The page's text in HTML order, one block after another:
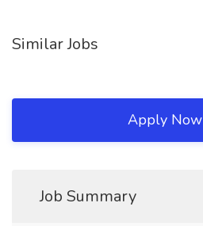
Similar Jobs
Apply Now
Job Summary